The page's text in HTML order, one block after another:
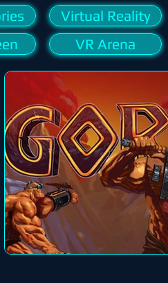
Virtual Reality
VR Arena